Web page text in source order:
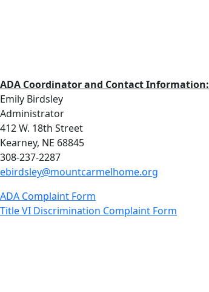
ADA Coordinator and Contact Information:
Emily Birdsley
Administrator
412 W. 18th Street
Kearney, NE 68845
308-237-2287
ebirdsley@mountcarmelhome.org
ADA Complaint Form
Title VI Discrimination Complaint Form